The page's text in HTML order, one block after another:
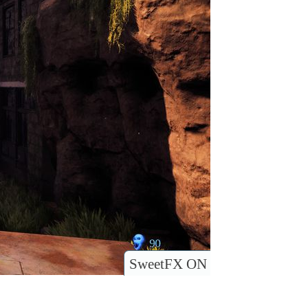
SweetFX ON